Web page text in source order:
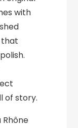
with
of story.
Rhône